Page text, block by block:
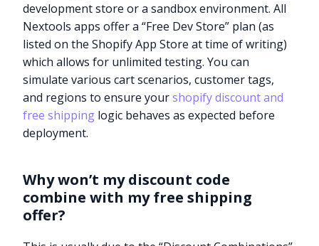
development store or a sandbox environment. All
Nextools apps offer a “Free Dev Store” plan (as
listed on the Shopify App Store at time of writing)
which allows for unlimited testing. You can
simulate various cart scenarios, customer tags,
and regions to ensure yourshopify discount and
free shipping logic behaves as expected before
deployment.
Why won’t my discount code
combine with my free shipping
offer?